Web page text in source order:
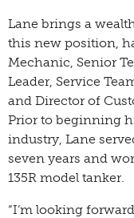
Lane brings a
this new position,
Mechanic, Senior
Leader, Service
and Director of
Prior to beginning
industry, Lane
seven years and
135R model tanker.
“I’m looking